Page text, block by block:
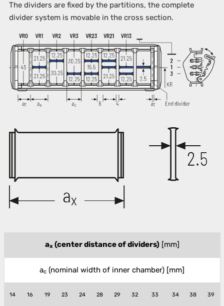
The dividers are fixed by the partitions, the complete
divider system is movable in the cross section.
ax(center distance of dividers) [mm]
ac (nominal width of inner chamber) [mm]
14 16 19 23 24 28 29 32 33 34 38 39